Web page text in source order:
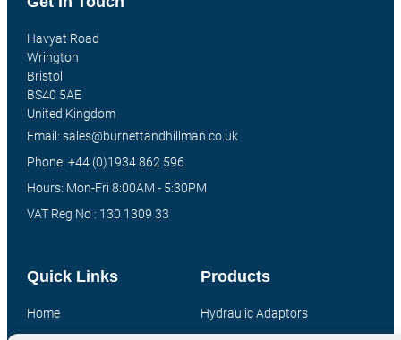
Products
Hydraulic Adaptors
Quick Links
Home
Havyat Road
Wrington
Bristol
BS40 5AE
United Kingdom
Email: sales@burnettandhillman.co.uk
Phone: +44 (0)1934 862 596
Hours: Mon-Fri 8:00AM - 5:30PM
VAT Reg No : 130 1309 33